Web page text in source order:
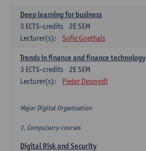
Deep learning for business
2E SEM
3 ECTS-credits
Lecturer(s):
Sofie Goethals
Trends in finance and finance technology
2E SEM
3 ECTS-credits
Lecturer(s):
Pieter Desmedt
Major Digital Organisation
1. Compulsory courses
Digital Risk and Security